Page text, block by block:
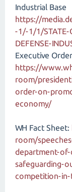
Industrial Base
https://
-1/-1/1/STATE-
DEFENSE-
Executive
https://
room/
order-on-
economy/
WH Fact Sheet:
room/
department-
safeguarding-
competition-